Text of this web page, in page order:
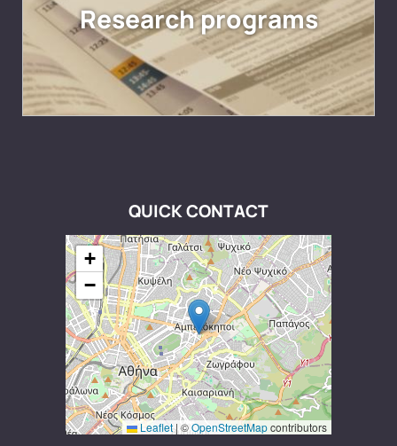
Research programs
QUICK CONTACT
+
−
Leaflet|©OpenStreetMapcontributors